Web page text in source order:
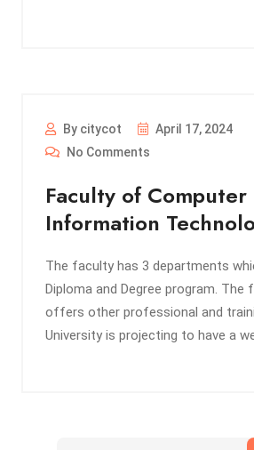
By citycot
April 17, 2024
No Comments
Faculty of Computer
Information
The faculty has 3 departments
Diploma and Degree program. The
offers other professional and
University is projecting to have a